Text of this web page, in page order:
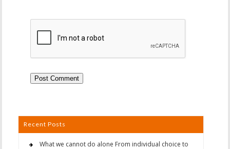
Recent Posts
What we cannot do alone From individual choice to